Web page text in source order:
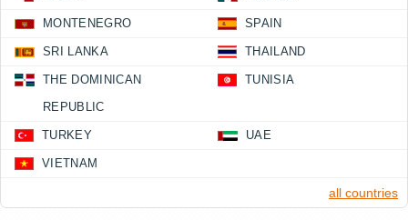
MONTENEGRO SPAIN
SRI LANKA THAILAND
THE DOMINICAN
REPUBLIC
TUNISIA
TURKEY UAE
VIETNAM
all countries